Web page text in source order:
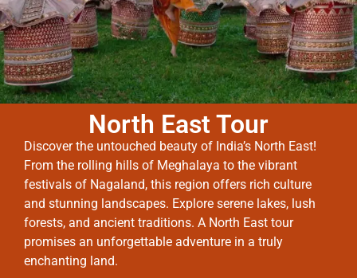
North East Tour
Discover the untouched beauty of India’s North East!
From the rolling hills of Meghalaya to the vibrant
festivals of Nagaland, this region offers rich culture
and stunning landscapes. Explore serene lakes, lush
forests, and ancient traditions. A North East tour
promises an unforgettable adventure in a truly
enchanting land.